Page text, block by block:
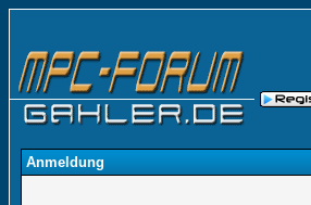
Anmeldung